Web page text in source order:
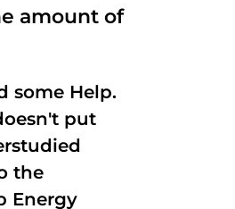
amount of
some Help.
put
the
Energy